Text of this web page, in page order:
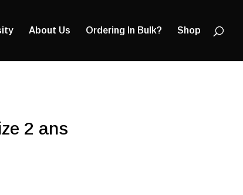
About Us Ordering In Bulk? Shop
2 ans